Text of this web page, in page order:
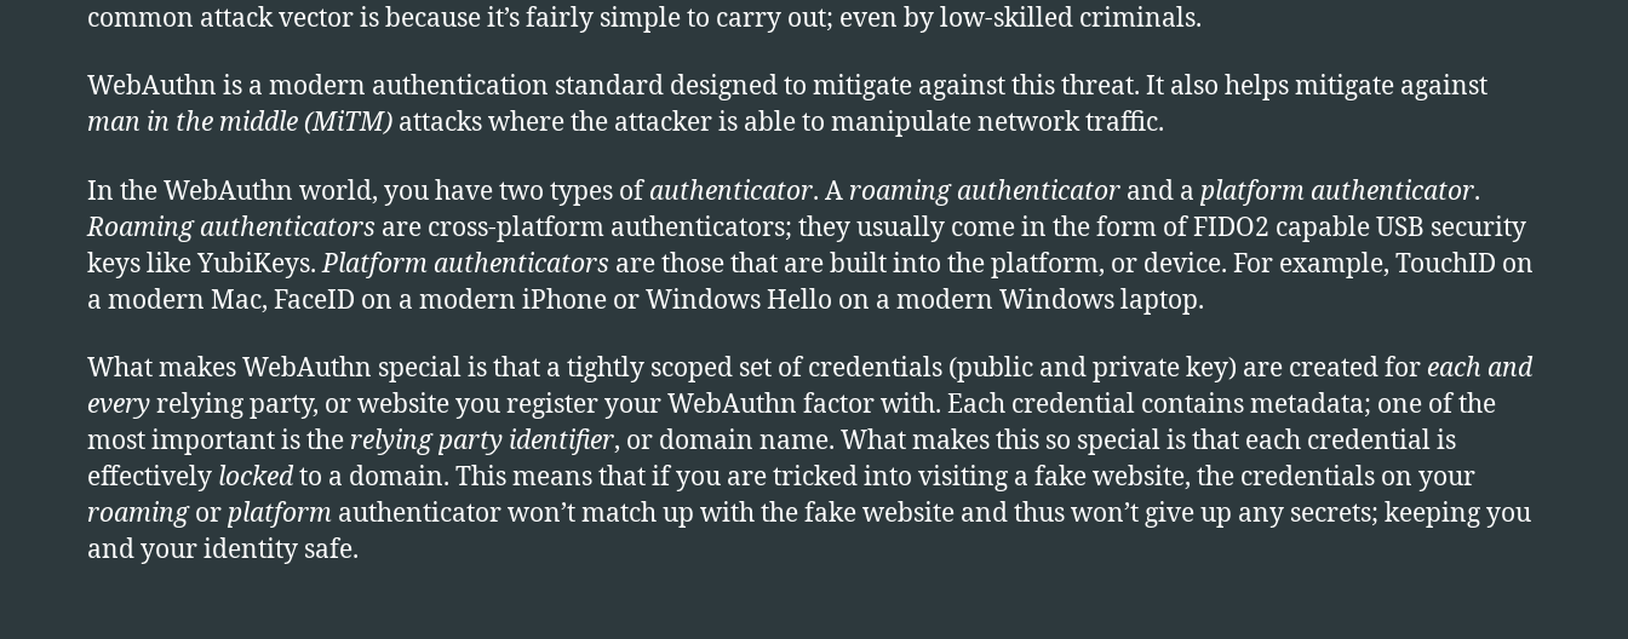
common attack vector is because it’s fairly simple to carry out; even by low-skilled criminals.
WebAuthn is a modern authentication standard designed to mitigate against this threat. It also helps mitigate against
man in the middle (MiTM) attacks where the attacker is able to manipulate network traffic.
In the WebAuthn world, you have two types ofauthenticator. A roaming authenticator and a platform authenticator.
Roaming authenticators are cross-platform authenticators; they usually come in the form of FIDO2 capable USB security
keys like YubiKeys.Platform authenticators are those that are built into the platform, or device. For example, TouchID on
a modern Mac, FaceID on a modern iPhone or Windows Hello on a modern Windows laptop.
What makes WebAuthn special is that a tightly scoped set of credentials (public and private key) are created for each and
everyrelying party, or website you register your WebAuthn factor with. Each credential contains metadata; one of the
most important is the relying party identifier, or domain name. What makes this so special is that each credential is
effectively lockedto a domain. This means that if you are tricked into visiting a fake website, the credentials on your
roamingorplatform authenticator won’t match up with the fake website and thus won’t give up any secrets; keeping you
and your identity safe.